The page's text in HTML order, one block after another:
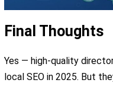
Final Thoughts
Yes — high-quality
local SEO in 2025. But